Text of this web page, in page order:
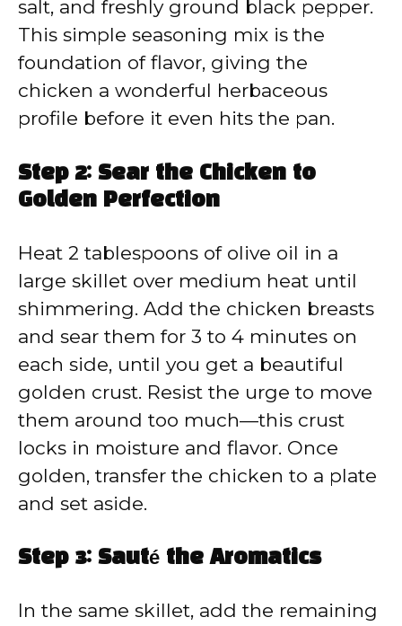
salt, and freshly ground black pepper.
This simple seasoning mix is the
foundation of flavor, giving the
chicken a wonderful herbaceous
profile before it even hits the pan.
Step 2: Sear the Chicken to
Golden Perfection
Heat 2 tablespoons of olive oil in a
large skillet over medium heat until
shimmering. Add the chicken breasts
and sear them for 3 to 4 minutes on
each side, until you get a beautiful
golden crust. Resist the urge to move
them around too much—this crust
locks in moisture and flavor. Once
golden, transfer the chicken to a plate
and set aside.
Step 3: Sauté the Aromatics
In the same skillet, add the remaining